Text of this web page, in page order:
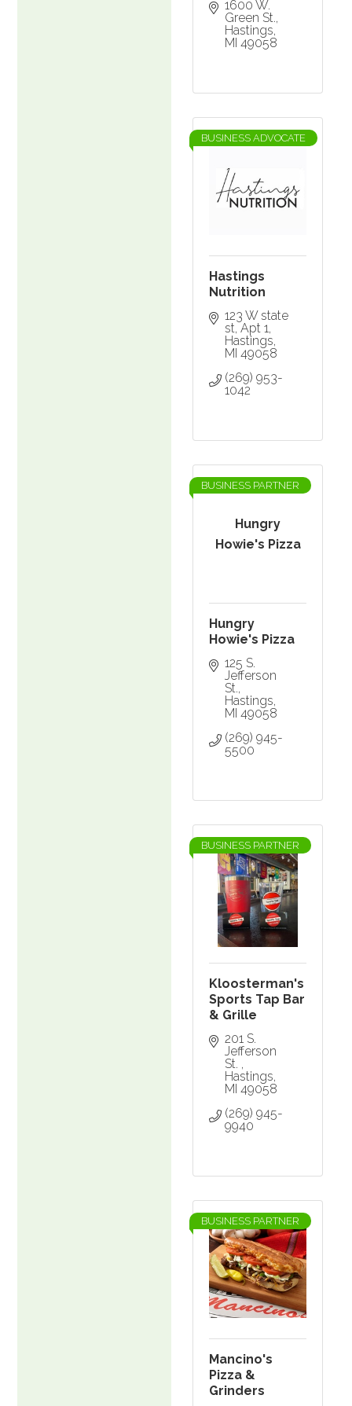
1600 W.
Green St.
Hastings
MI 49058
BUSINESS ADVOCATE
Hastings
Nutrition
123 W state
st Apt 1
Hastings
MI 49058
(269) 953-
1042
Hungry
Howie's Pizza
BUSINESS PARTNER
Hungry
Howie's Pizza
125 S.
Jefferson
St.
Hastings
MI 49058
(269) 945-
5500
BUSINESS PARTNER
Kloosterman's
Sports Tap Bar
& Grille
201 S.
Jefferson
St.
Hastings
MI 49058
(269) 945-
9940
BUSINESS PARTNER
Mancino's
Pizza &
Grinders